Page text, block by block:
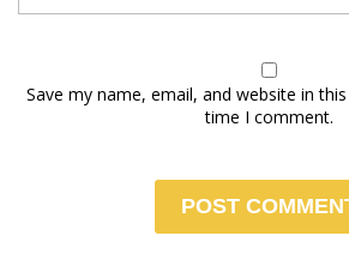
Save my name, email, and website in
time I comment.